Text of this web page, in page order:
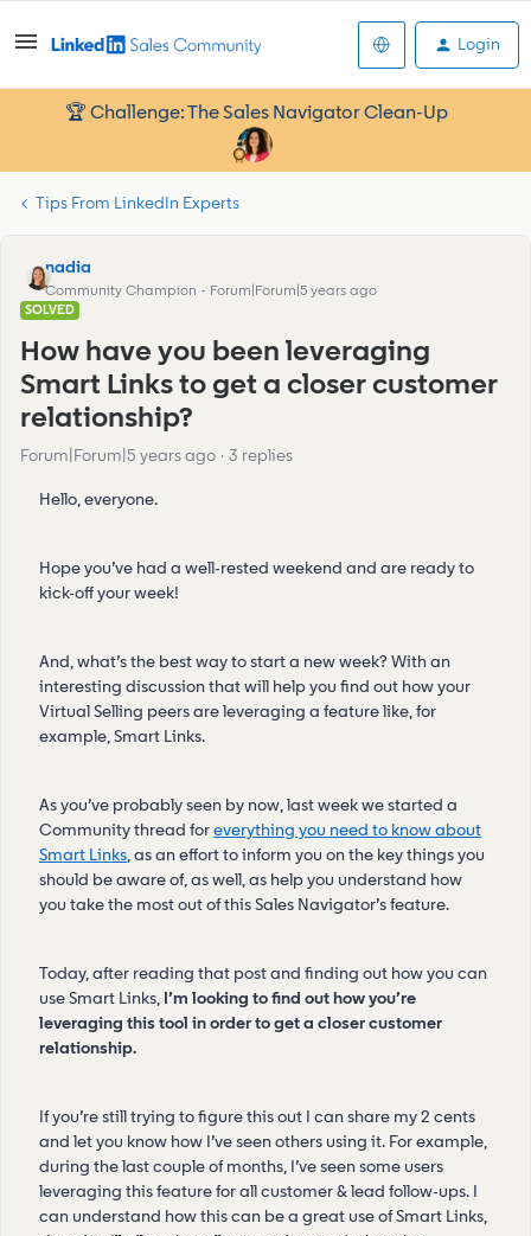
Login
🏆 Challenge: The Sales Navigator Clean-Up
Tips From LinkedIn Experts
nadia
Community Champion Forum|Forum|5 years ago
SOLVED
How have you been leveraging
Smart Links to get a closer customer
relationship?
Forum|Forum|5 years ago 3 replies
Hello, everyone.
Hope you’ve had a well-rested weekend and are ready to
kick-off your week!
And, what’s the best way to start a new week? With an
interesting discussion that will help you find out how your
Virtual Selling peers are leveraging a feature like, for
example, Smart Links.
As you’ve probably seen by now, last week we started a
Community thread foreverything you need to know about
Smart Links, as an effort to inform you on the key things you
should be aware of, as well, as help you understand how
you take the most out of this Sales Navigator’s feature.
Today, after reading that post and finding out how you can
use Smart Links, I’m looking to find out how you’re
leveraging this tool in order to get a closer customer
relationship.
If you’re still trying to figure this out I can share my 2 cents
and let you know how I’ve seen others using it. For example,
during the last couple of months, I’ve seen some users
leveraging this feature for all customer & lead follow-ups. I
can understand how this can be a great use of Smart Links,